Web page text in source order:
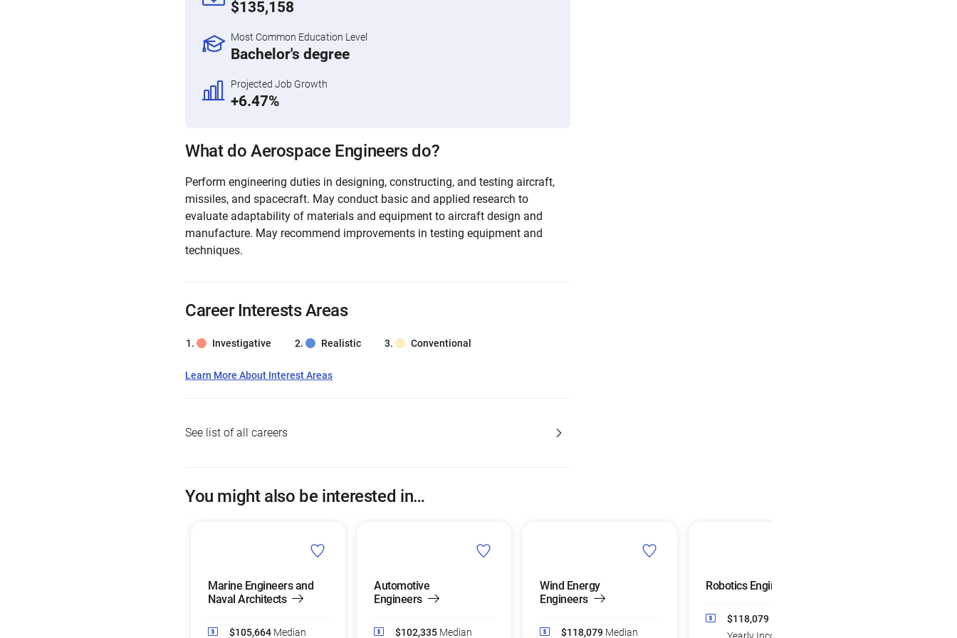
$135,158
Most Common Education Level
Bachelor's degree
Projected Job Growth
+6.47%
What do Aerospace Engineers do?
Perform engineering duties in designing, constructing, and testing aircraft,
missiles, and spacecraft. May conduct basic and applied research to
evaluate adaptability of materials and equipment to aircraft design and
manufacture. May recommend improvements in testing equipment and
techniques.
Career Interests Areas
Investigative Realistic Conventional
Learn More About Interest Areas
See list of all careers
You might also be interested in…
Marine Engineers and
Naval Architects
$105,664 Median
Automotive
Engineers
$102,335 Median
Wind Energy
Engineers
$118,079 Median
Robotics Engineers
$118,079